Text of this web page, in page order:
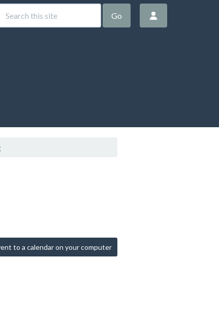
Go
to a calendar on your computer